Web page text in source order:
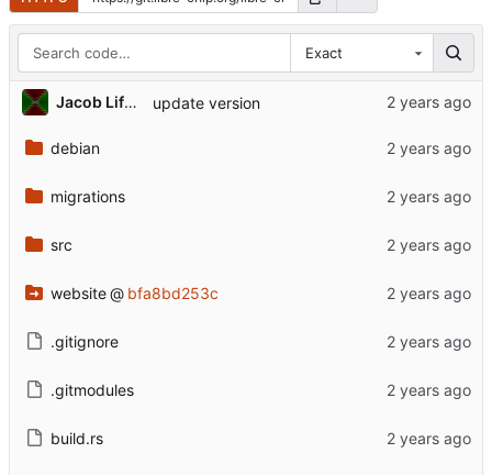
Exact
Jacob Lifshay update version
debian
migrations
src
website @ bfa8bd253c
.gitignore
.gitmodules
build.rs